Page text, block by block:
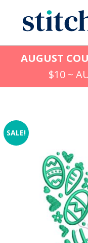
content
AUGUST
$10 ~
SALE!